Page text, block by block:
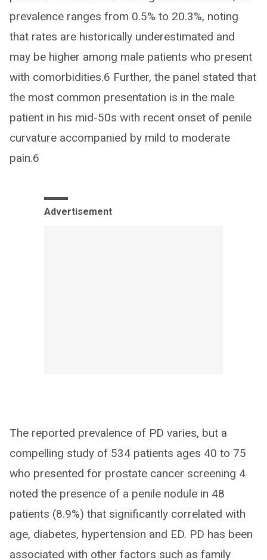
prevalence ranges from 0.5% to 20.3%, noting
that rates are historically underestimated and
may be higher among male patients who present
with comorbidities.6 Further, the panel stated that
the most common presentation is in the male
patient in his mid-50s with recent onset of penile
curvature accompanied by mild to moderate
pain.6
Advertisement
The reported prevalence of PD varies, but a
compelling study of 534 patients ages 40 to 75
who presented for prostate cancer screening 4
noted the presence of a penile nodule in 48
patients (8.9%) that significantly correlated with
age, diabetes, hypertension and ED. PD has been
associated with other factors such as family